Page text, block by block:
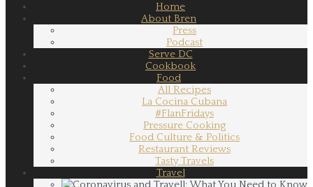
Home
About Bren
Press
Podcast
Serve DC
Cookbook
Food
All Recipes
La Cocina Cubana
#FlanFridays
Pressure Cooking
Food Culture & Politics
Restaurant Reviews
Tasty Travels
Travel